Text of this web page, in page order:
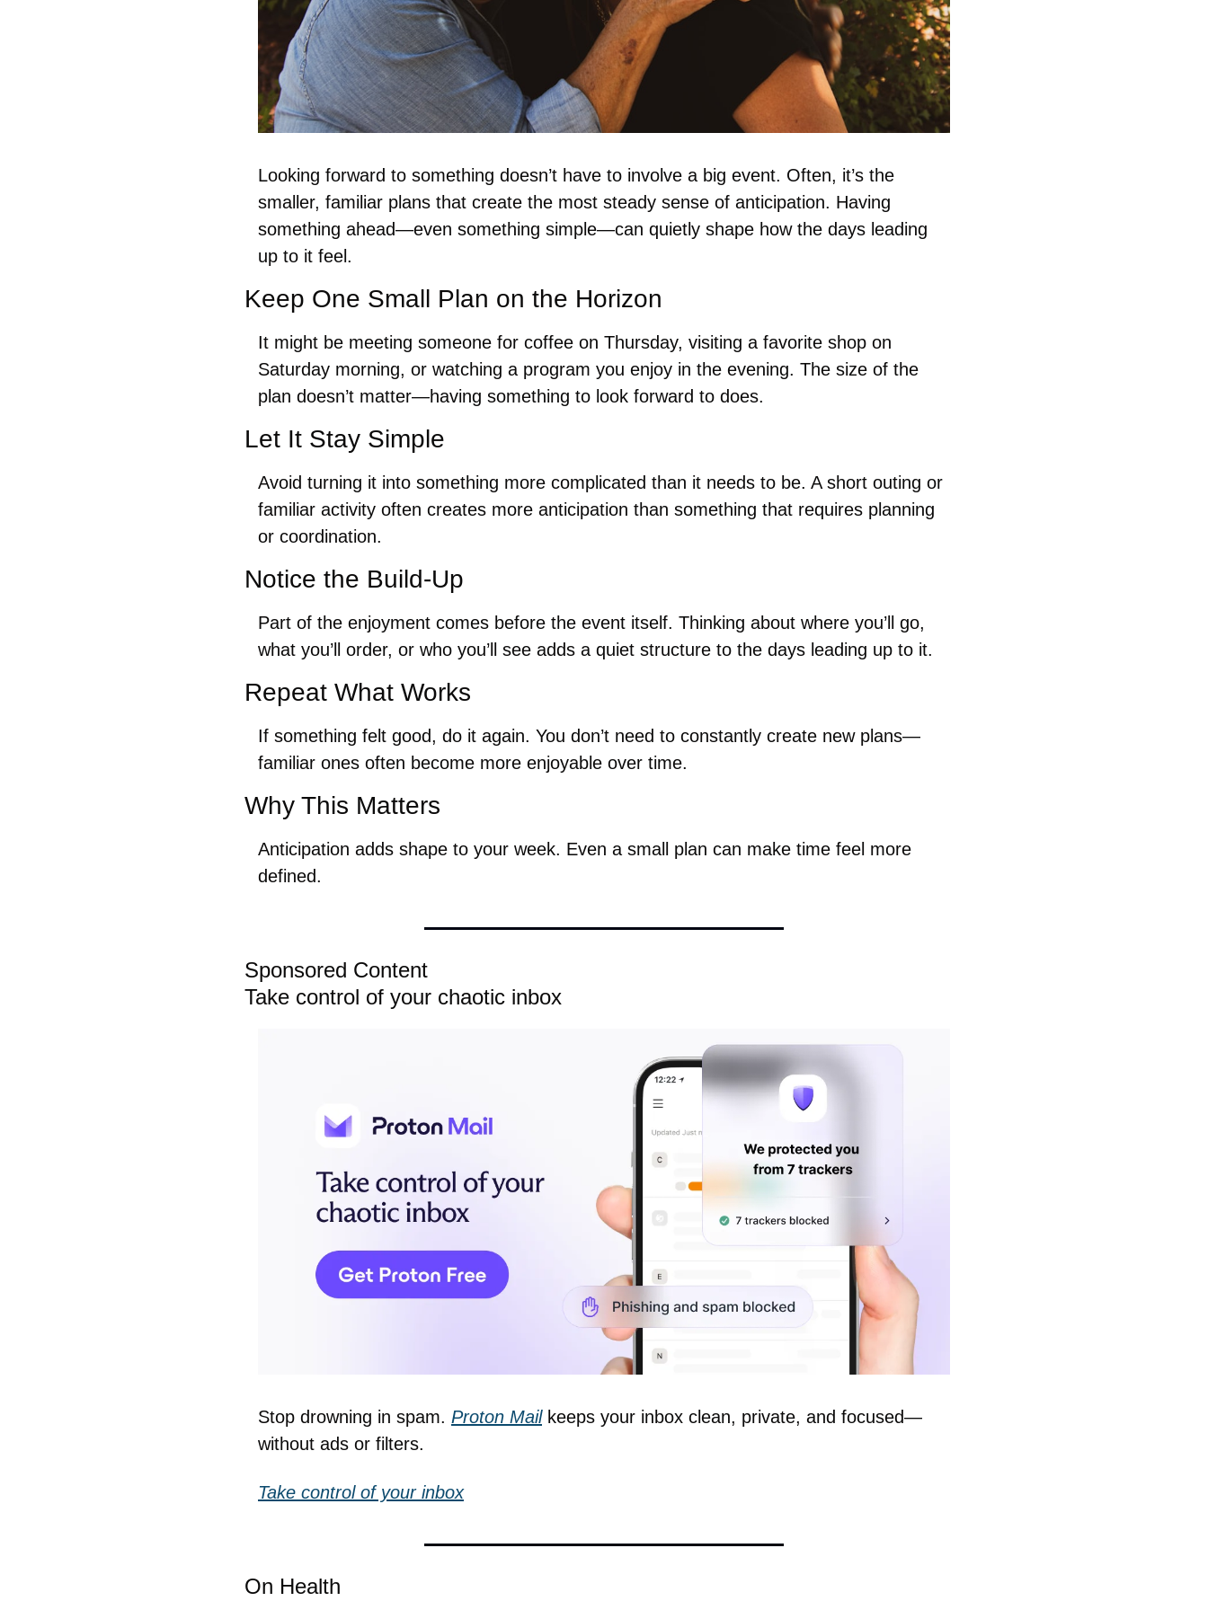
Looking forward to something doesn’t have to involve a big event. Often, it’s the
smaller, familiar plans that create the most steady sense of anticipation. Having
something ahead—even something simple—can quietly shape how the days leading
up to it feel.
Keep One Small Plan on the Horizon
It might be meeting someone for coffee on Thursday, visiting a favorite shop on
Saturday morning, or watching a program you enjoy in the evening. The size of the
plan doesn’t matter—having something to look forward to does.
Let It Stay Simple
Avoid turning it into something more complicated than it needs to be. A short outing or
familiar activity often creates more anticipation than something that requires planning
or coordination.
Notice the Build-Up
Part of the enjoyment comes before the event itself. Thinking about where you’ll go,
what you’ll order, or who you’ll see adds a quiet structure to the days leading up to it.
Repeat What Works
If something felt good, do it again. You don’t need to constantly create new plans—
familiar ones often become more enjoyable over time.
Why This Matters
Anticipation adds shape to your week. Even a small plan can make time feel more
defined.
Sponsored Content
Take control of your chaotic inbox
Stop drowning in spam. Proton Mail keeps your inbox clean, private, and focused—
without ads or filters.
Take control of your inbox
On Health